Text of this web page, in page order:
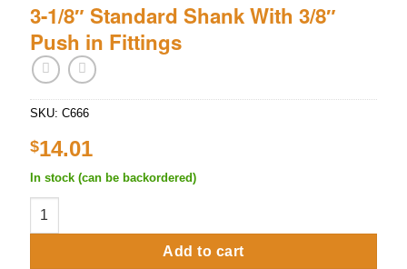
3-1/8″ Standard Shank With 3/8″
Push in Fittings
SKU: C666
$14.01
In stock (can be backordered)
3-1/8" Standard Shank With 3/8" Push in Fittings quantity
Add to cart